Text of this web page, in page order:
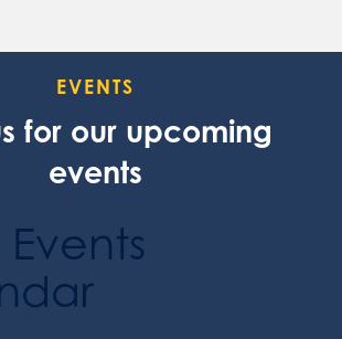
EVENTS
for our upcoming
events
Events